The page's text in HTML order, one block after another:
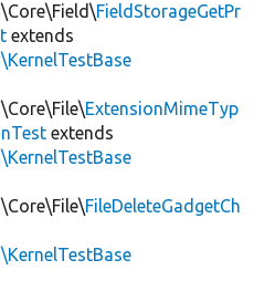
FieldStorageGetPr
extends
ExtensionMimeTyp
extends
FileDeleteGadgetCh